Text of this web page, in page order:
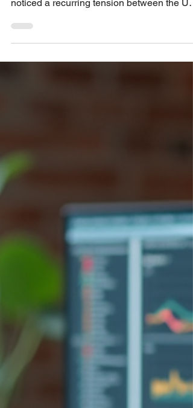
When I first joined a product team, I quickly
noticed a recurring tension between the UX
product possible, yet their approaches often
where UX research strat